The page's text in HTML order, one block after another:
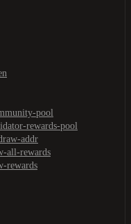
pool
rewards-pool
addr
all-rewards
rewards